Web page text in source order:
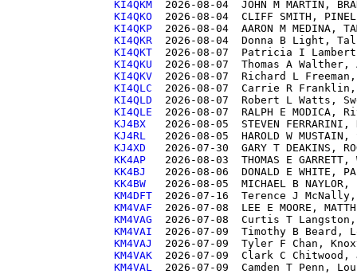
KI4QKM
KI4QKO
KI4QKP
KI4QKR
KI4QKT
KI4QKU
KI4QKV
KI4QLC
KI4QLD
KI4QLE
KJ4BX
KJ4RL
KJ4XD
KK4AP
KK4BJ
KK4BW
KM4DFT
KM4VAF
KM4VAG
KM4VAI
KM4VAJ
KM4VAK
KM4VAL